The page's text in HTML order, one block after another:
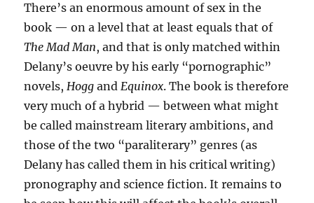
There’s an enormous amount of sex in the
book — on a level that at least equals that of
The Mad Man, and that is only matched within
Delany’s oeuvre by his early “pornographic”
novels,Hogg andEquinox. The book is therefore
very much of a hybrid — between what might
be called mainstream literary ambitions, and
those of the two “paraliterary” genres (as
Delany has called them in his critical writing)
pronography and science fiction. It remains to